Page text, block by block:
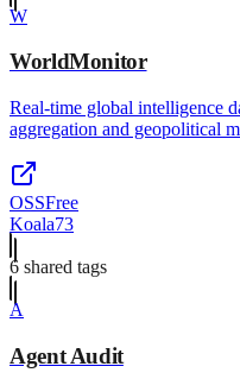
W
WorldMonitor
Real-time global intelligence
aggregation and geopolitical
OSSFree
Koala73
6 shared tags
A
Agent Audit